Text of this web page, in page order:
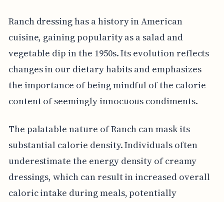
Ranch dressing has a history in American
cuisine, gaining popularity as a salad and
vegetable dip in the 1950s. Its evolution reflects
changes in our dietary habits and emphasizes
the importance of being mindful of the calorie
content of seemingly innocuous condiments.
The palatable nature of Ranch can mask its
substantial calorie density. Individuals often
underestimate the energy density of creamy
dressings, which can result in increased overall
caloric intake during meals, potentially